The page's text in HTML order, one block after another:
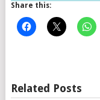
Share this:
Related Posts